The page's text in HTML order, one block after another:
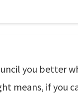
you better
means, if you